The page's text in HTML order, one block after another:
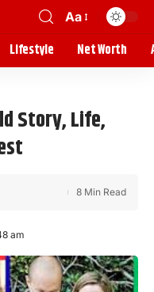
Aa
Lifestyle Net Worth
Story, Life,
am
8 Min Read